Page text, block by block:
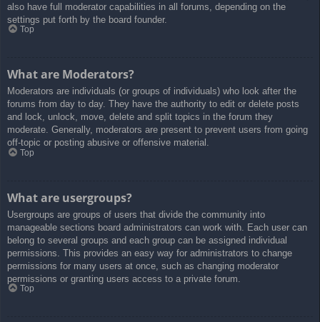
also have full moderator capabilities in all forums, depending on the
settings put forth by the board founder.
Top
What are Moderators?
Moderators are individuals (or groups of individuals) who look after the
forums from day to day. They have the authority to edit or delete posts
and lock, unlock, move, delete and split topics in the forum they
moderate. Generally, moderators are present to prevent users from going
off-topic or posting abusive or offensive material.
Top
What are usergroups?
Usergroups are groups of users that divide the community into
manageable sections board administrators can work with. Each user can
belong to several groups and each group can be assigned individual
permissions. This provides an easy way for administrators to change
permissions for many users at once, such as changing moderator
permissions or granting users access to a private forum.
Top